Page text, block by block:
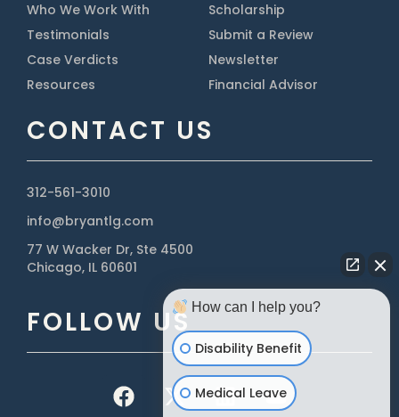
Who We Work With
Testimonials
Case Verdicts
Resources
Scholarship
Submit a Review
Newsletter
Financial Advisor
CONTACT US
312-561-3010
info@bryantlg.com
77 W Wacker Dr, Ste 4500
Chicago, IL 60601
FOLLOW USHow can I help you?
Disability Benefit
Medical Leave